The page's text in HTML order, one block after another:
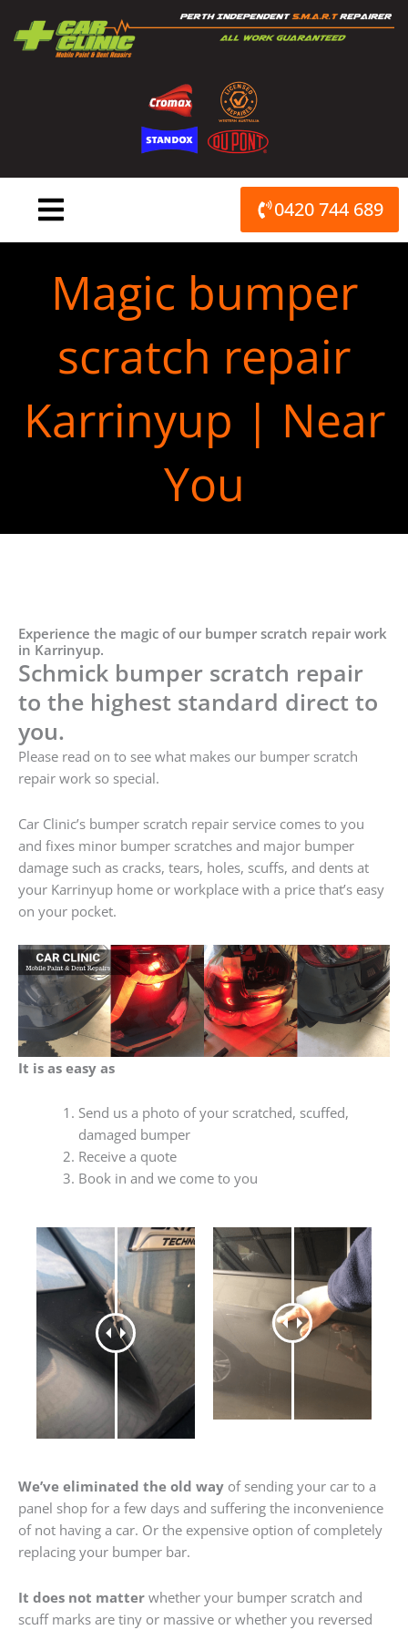
content
0420 744 689
Magic bumper
scratch repair
Karrinyup | Near
You
Experience the magic of our bumper scratch repair work
in Karrinyup.
Schmick bumper scratch repair
to the highest standard direct to
you.
Please read on to see what makes our bumper scratch
repair work so special.
Car Clinic’s bumper scratch repair service comes to you
and fixes minor bumper scratches and major bumper
damage such as cracks, tears, holes, scuffs, and dents at
your Karrinyup home or workplace with a price that’s easy
on your pocket.
It is as easy as
Send us a photo of your scratched, scuffed,
damaged bumper
Receive a quote
Book in and we come to you
We’ve eliminated the old way of sending your car to a
panel shop for a few days and suffering the inconvenience
of not having a car. Or the expensive option of completely
replacing your bumper bar.
It does not matter whether your bumper scratch and
scuff marks are tiny or massive or whether you reversed